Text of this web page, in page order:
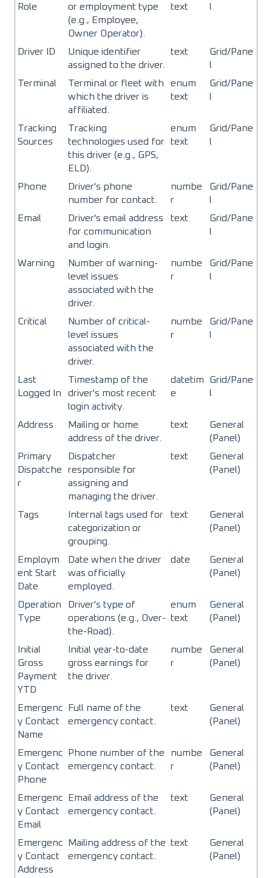
Role
or employment type
(e.g., Employee,
Owner Operator).
text
l
Driver ID
Unique identifier
assigned to the driver.
text
Grid/Pane
l
Terminal
Terminal or fleet with
which the driver is
affiliated.
enum
text
Grid/Pane
l
Tracking
Sources
Tracking
technologies used for
this driver (e.g., GPS,
ELD).
enum
text
Grid/Pane
l
Phone
Driver's phone
number for contact.
numbe
r
Grid/Pane
l
Email
Driver's email address
for communication
and login.
text
Grid/Pane
l
Warning
Number of warning-
level issues
associated with the
driver.
numbe
r
Grid/Pane
l
Critical
Number of critical-
level issues
associated with the
driver.
numbe
r
Grid/Pane
l
Last
Logged In
Timestamp of the
driver's most recent
login activity.
datetim
e
Grid/Pane
l
Address
Mailing or home
address of the driver.
text
General
(Panel)
Primary
Dispatche
r
Dispatcher
responsible for
assigning and
managing the driver.
text
General
(Panel)
Tags
Internal tags used for
categorization or
grouping.
text
General
(Panel)
Employm
ent Start
Date
Date when the driver
was officially
employed.
date
General
(Panel)
Operation
Type
Driver's type of
operations (e.g., Over-
the-Road).
enum
text
General
(Panel)
Initial
Gross
Payment
YTD
Initial year-to-date
gross earnings for
the driver.
numbe
r
General
(Panel)
Emergenc
y Contact
Name
Full name of the
emergency contact.
text
General
(Panel)
Emergenc
y Contact
Phone
Phone number of the
emergency contact.
numbe
r
General
(Panel)
Emergenc
y Contact
Email
Email address of the
emergency contact.
text
General
(Panel)
Emergenc
y Contact
Address
Mailing address of the
emergency contact.
text
General
(Panel)